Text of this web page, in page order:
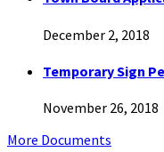
December 2, 2018
Temporary Sign
November 26, 2018
More Documents